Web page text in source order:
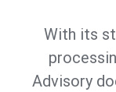
With its
Advisory